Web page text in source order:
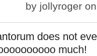
by jollyroger
does not
much!